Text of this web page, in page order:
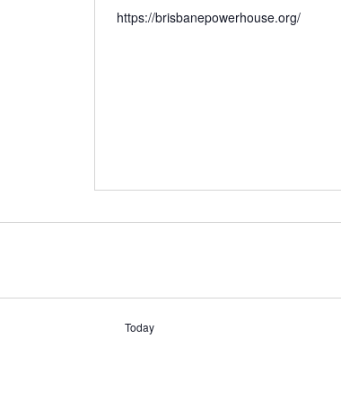
https://brisbanepowerhouse.org/
Today